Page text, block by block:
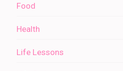
Food
Health
Life Lessons